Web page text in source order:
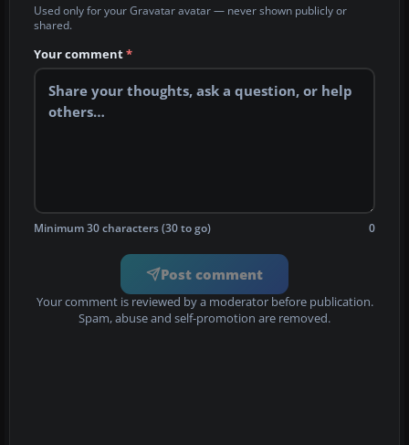
Used only for your Gravatar avatar — never shown publicly or
shared.
Your comment*
Minimum 30 characters (30 to go) 0
Post comment
Your comment is reviewed by a moderator before publication.
Spam, abuse and self-promotion are removed.